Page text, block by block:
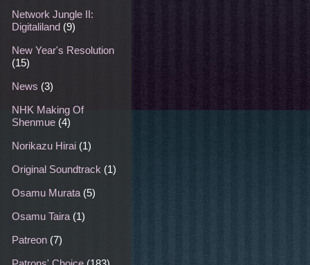
Network Jungle II:
Digitaliland (9)
New Year's Resolution
(15)
News (3)
NHK Making Of
Shenmue (4)
Norikazu Hirai (1)
Original Soundtrack (1)
Osamu Murata (5)
Osamu Taira (1)
Patreon (7)